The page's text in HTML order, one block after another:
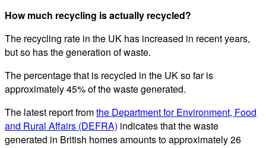
How much recycling is actually recycled?
The recycling rate in the UK has increased in recent years,
but so has the generation of waste.
The percentage that is recycled in the UK so far is
approximately 45% of the waste generated.
The latest report fromthe Department for Environment, Food
and Rural Affairs (DEFRA) indicates that the waste
generated in British homes amounts to approximately 26